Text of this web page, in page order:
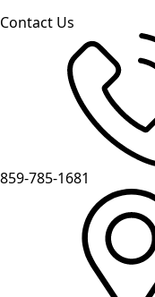
Contact Us
859-785-1681